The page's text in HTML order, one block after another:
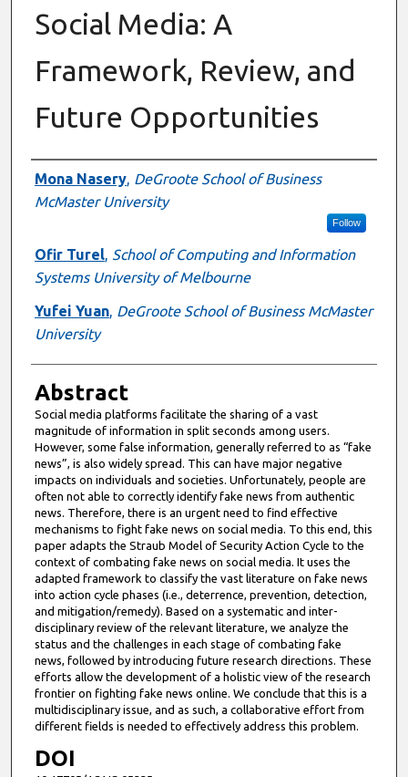
Social Media: A
Framework, Review, and
Future Opportunities
Authors
Mona Nasery, DeGroote School of Business
McMaster University
Follow
Ofir Turel, School of Computing and Information
Systems University of Melbourne
Yufei Yuan, DeGroote School of Business McMaster
University
Abstract
Social media platforms facilitate the sharing of a vast
magnitude of information in split seconds among users.
However, some false information, generally referred to as “fake
news”, is also widely spread. This can have major negative
impacts on individuals and societies. Unfortunately, people are
often not able to correctly identify fake news from authentic
news. Therefore, there is an urgent need to find effective
mechanisms to fight fake news on social media. To this end, this
paper adapts the Straub Model of Security Action Cycle to the
context of combating fake news on social media. It uses the
adapted framework to classify the vast literature on fake news
into action cycle phases (i.e., deterrence, prevention, detection,
and mitigation/remedy). Based on a systematic and inter-
disciplinary review of the relevant literature, we analyze the
status and the challenges in each stage of combating fake
news, followed by introducing future research directions. These
efforts allow the development of a holistic view of the research
frontier on fighting fake news online. We conclude that this is a
multidisciplinary issue, and as such, a collaborative effort from
different fields is needed to effectively address this problem.
DOI